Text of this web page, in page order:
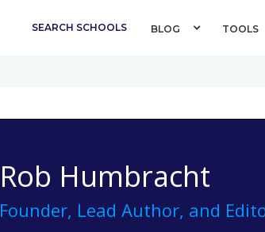
SEARCH SCHOOLS BLOG TOOLS
Rob Humbracht
Founder, Lead Author, and